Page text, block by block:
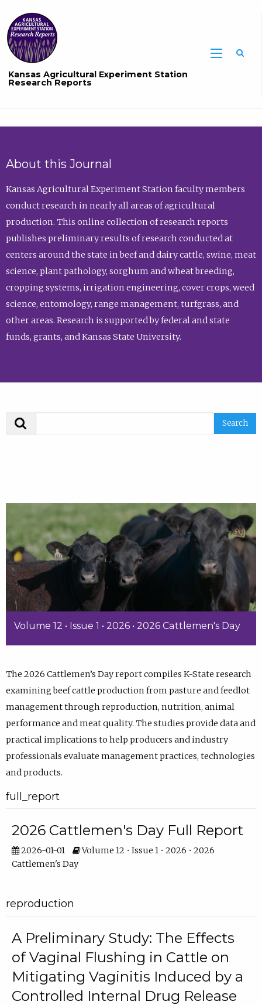
Kansas Agricultural Experiment Station
Research Reports
About this Journal
Kansas Agricultural Experiment Station faculty members
conduct research in nearly all areas of agricultural
production. This online collection of research reports
publishes preliminary results of research conducted at
centers around the state in beef and dairy cattle, swine, meat
science, plant pathology, sorghum and wheat breeding,
cropping systems, irrigation engineering, cover crops, weed
science, entomology, range management, turfgrass, and
other areas. Research is supported by federal and state
funds, grants, and Kansas State University.
Volume 12 • Issue 1 • 2026 • 2026 Cattlemen's Day
The 2026 Cattlemen’s Day report compiles K-State research
examining beef cattle production from pasture and feedlot
management through reproduction, nutrition, animal
performance and meat quality. The studies provide data and
practical implications to help producers and industry
professionals evaluate management practices, technologies
and products.
full_report
2026 Cattlemen's Day Full Report
2026-01-01
Volume 12 • Issue 1 • 2026 • 2026
Cattlemen's Day
reproduction
A Preliminary Study: The Effects
of Vaginal Flushing in Cattle on
Mitigating Vaginitis Induced by a
Controlled Internal Drug Release